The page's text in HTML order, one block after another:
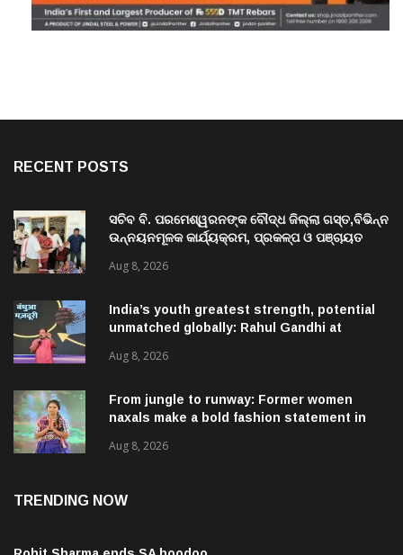
RECENT POSTS
ସଚିବ ବି. ପରମେଶ୍ୱରନଙ୍କ ବୌଦ୍ଧ ଜିଲ୍ଲା ଗସ୍ତ,ବିଭିନ୍ନ
ଉନ୍ନୟନମୂଳକ କାର୍ଯ୍ୟକ୍ରମ, ପ୍ରକଳ୍ପ ଓ ପଞ୍ଚାୟତ
Aug 8, 2026
India’s youth greatest strength, potential
unmatched globally: Rahul Gandhi at
Aug 8, 2026
From jungle to runway: Former women
naxals make a bold fashion statement in
Aug 8, 2026
TRENDING NOW